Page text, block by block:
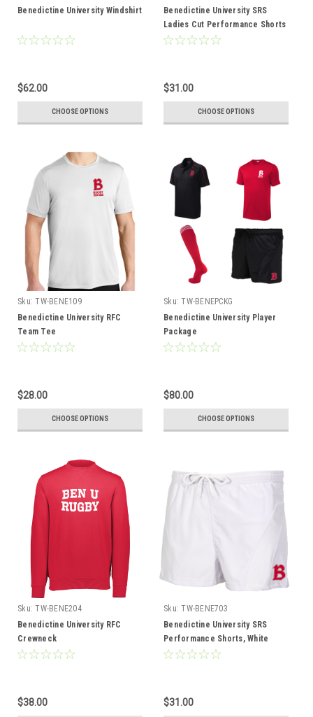
Benedictine University Windshirt
$62.00
CHOOSE OPTIONS
Benedictine University SRS
Ladies Cut Performance Shorts
$31.00
CHOOSE OPTIONS
Sku: TW-BENE109
Benedictine University RFC
Team Tee
$28.00
CHOOSE OPTIONS
Sku: TW-BENEPCKG
Benedictine University Player
Package
$80.00
CHOOSE OPTIONS
Sku: TW-BENE204
Benedictine University RFC
Crewneck
$38.00
Sku: TW-BENE703
Benedictine University SRS
Performance Shorts, White
$31.00